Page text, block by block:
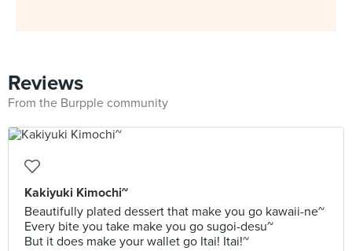
Reviews
From the Burpple community
Kakiyuki Kimochi~
Beautifully plated dessert that make you go kawaii-ne~
Every bite you take make you go sugoi-desu~
But it does make your wallet go Itai! Itai!~